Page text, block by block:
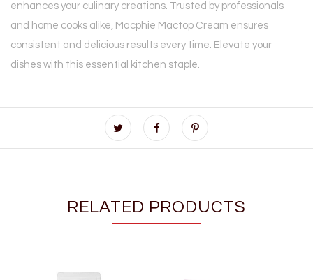
enhances your culinary creations. Trusted by professionals
and home cooks alike, Macphie Mactop Cream ensures
consistent and delicious results every time. Elevate your
dishes with this essential kitchen staple.
RELATED PRODUCTS